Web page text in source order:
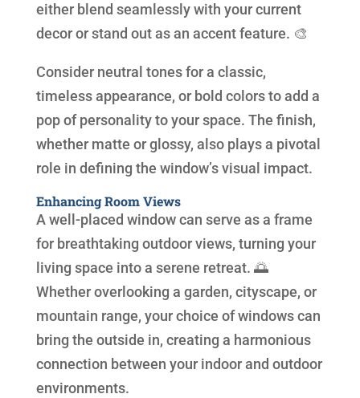
either blend seamlessly with your current
decor or stand out as an accent feature. 🎨
Consider neutral tones for a classic,
timeless appearance, or bold colors to add a
pop of personality to your space. The finish,
whether matte or glossy, also plays a pivotal
role in defining the window’s visual impact.
Enhancing Room Views
A well-placed window can serve as a frame
for breathtaking outdoor views, turning your
living space into a serene retreat. 🌅
Whether overlooking a garden, cityscape, or
mountain range, your choice of windows can
bring the outside in, creating a harmonious
connection between your indoor and outdoor
environments.